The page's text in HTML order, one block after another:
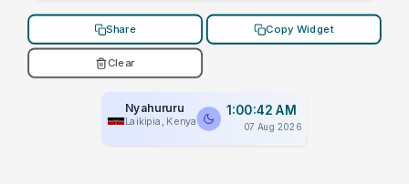
Share Copy Widget
Clear
Nyahururu
Laikipia, Kenya
1:00:42 AM
07 Aug 2026